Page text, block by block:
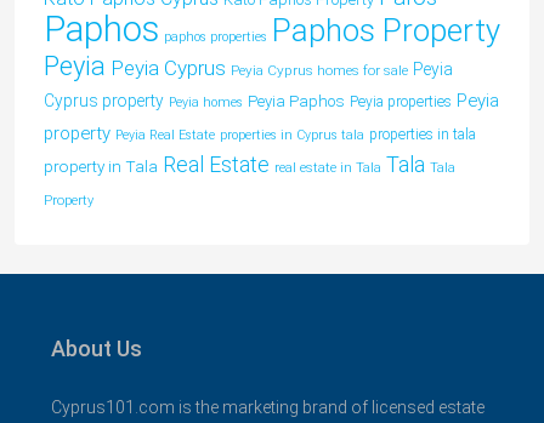
Paphos paphos properties Paphos Property
Peyia Peyia Cyprus Peyia Cyprus homes for sale Peyia
Cyprus property Peyia homes Peyia Paphos Peyia properties Peyia
property Peyia Real Estate properties in Cyprus tala properties in tala
property in Tala Real Estate real estate in Tala Tala Tala
Property
About Us
Cyprus101.com is the marketing brand of licensed estate